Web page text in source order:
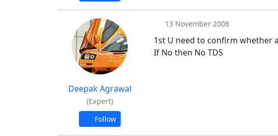
Deepak Agrawal
(Expert)
Follow
13 November 2008
1st U need to confirm whether
If No then No TDS